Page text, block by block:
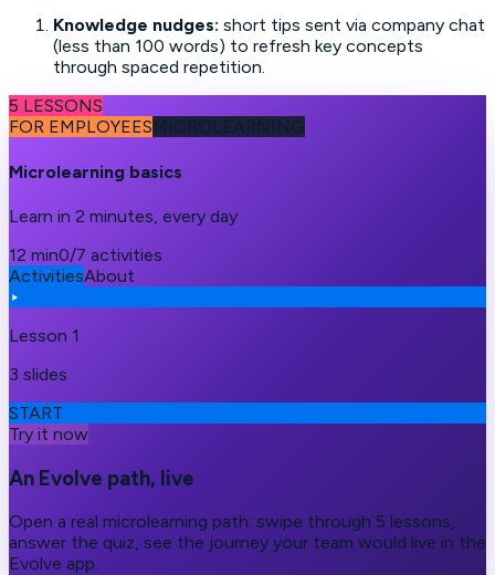
Knowledge nudges: short tips sent via company chat
(less than 100 words) to refresh key concepts
through spaced repetition.
5 LESSONS
FOR EMPLOYEES
Microlearning basics
Learn in 2 minutes, every day
12 min0/7 activities
ActivitiesAbout
Lesson 1
3 slides
START
Try it now
An Evolve path, live
Open a real microlearning path: swipe through 5 lessons,
answer the quiz, see the journey your team would live in the
Evolve app.